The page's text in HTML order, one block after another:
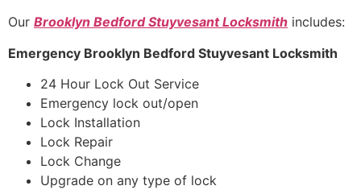
Our Brooklyn Bedford Stuyvesant Locksmith includes:
Emergency Brooklyn Bedford Stuyvesant Locksmith
24 Hour Lock Out Service
Emergency lock out/open
Lock Installation
Lock Repair
Lock Change
Upgrade on any type of lock